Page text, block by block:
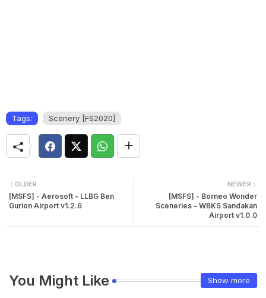
Tags: Scenery [FS2020]
NEWER
[MSFS] - Borneo Wonder
Sceneries – WBKS Sandakan
Airport v1.0.0
OLDER
[MSFS] - Aerosoft – LLBG Ben
Gurion Airport v1.2.6
You Might Like Show more